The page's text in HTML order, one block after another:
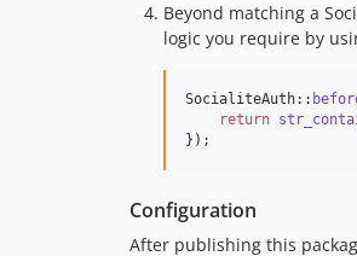
Beyond matching a
logic you require by
SocialiteAuth::
return
});
Configuration
After publishing this